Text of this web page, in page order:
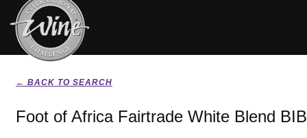
← BACK TO SEARCH
Foot of Africa Fairtrade White Blend